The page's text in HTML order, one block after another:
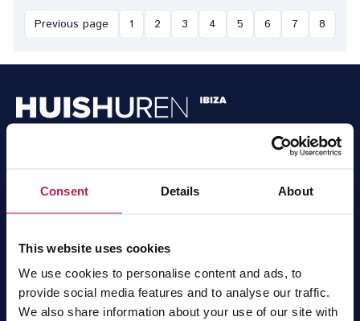
Consent Details About
This website uses cookies
We use cookies to personalise content and ads, to
provide social media features and to analyse our traffic.
We also share information about your use of our site with
Previous page 1 2 3 4 5 6 7 8
OneVillasIbiza has been the local expert and market
experts for a tailor-made proposal.
OneVillasIbiza is part of
Sign up for the newsletter
Receive the latest news, the finest Ibiza tips and the best
offers!